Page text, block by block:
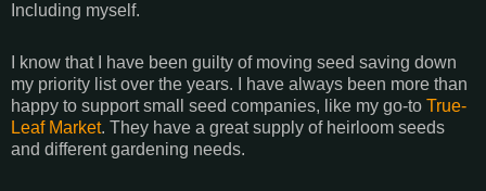
Including myself.
I know that I have been guilty of moving seed saving down
my priority list over the years. I have always been more than
happy to support small seed companies, like my go-to True-
Leaf Market. They have a great supply of heirloom seeds
and different gardening needs.